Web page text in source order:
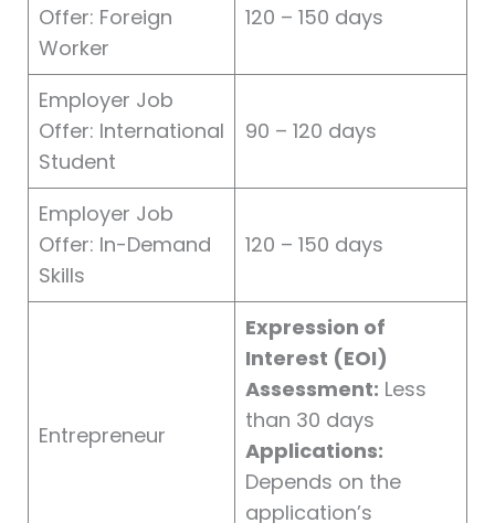
Offer: Foreign
Worker
120 – 150 days
Employer Job
Offer: International
Student
90 – 120 days
Employer Job
Offer: In-Demand
Skills
120 – 150 days
Entrepreneur
Expression of
Interest (EOI)
Assessment: Less
than 30 days
Applications:
Depends on the
application’s